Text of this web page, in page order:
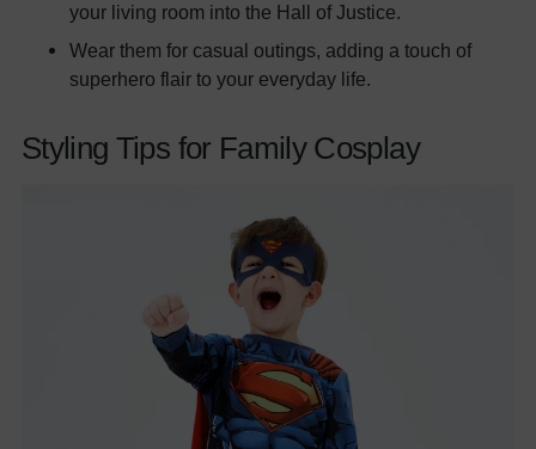
your living room into the Hall of Justice.
Wear them for casual outings, adding a touch of
superhero flair to your everyday life.
Styling Tips for Family Cosplay